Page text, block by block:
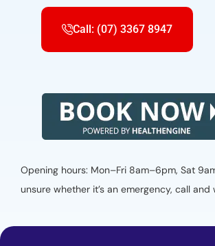
Call: (07) 3367 8947
Opening hours: Mon–Fri 8am–6pm, Sat
unsure whether it’s an emergency, call and